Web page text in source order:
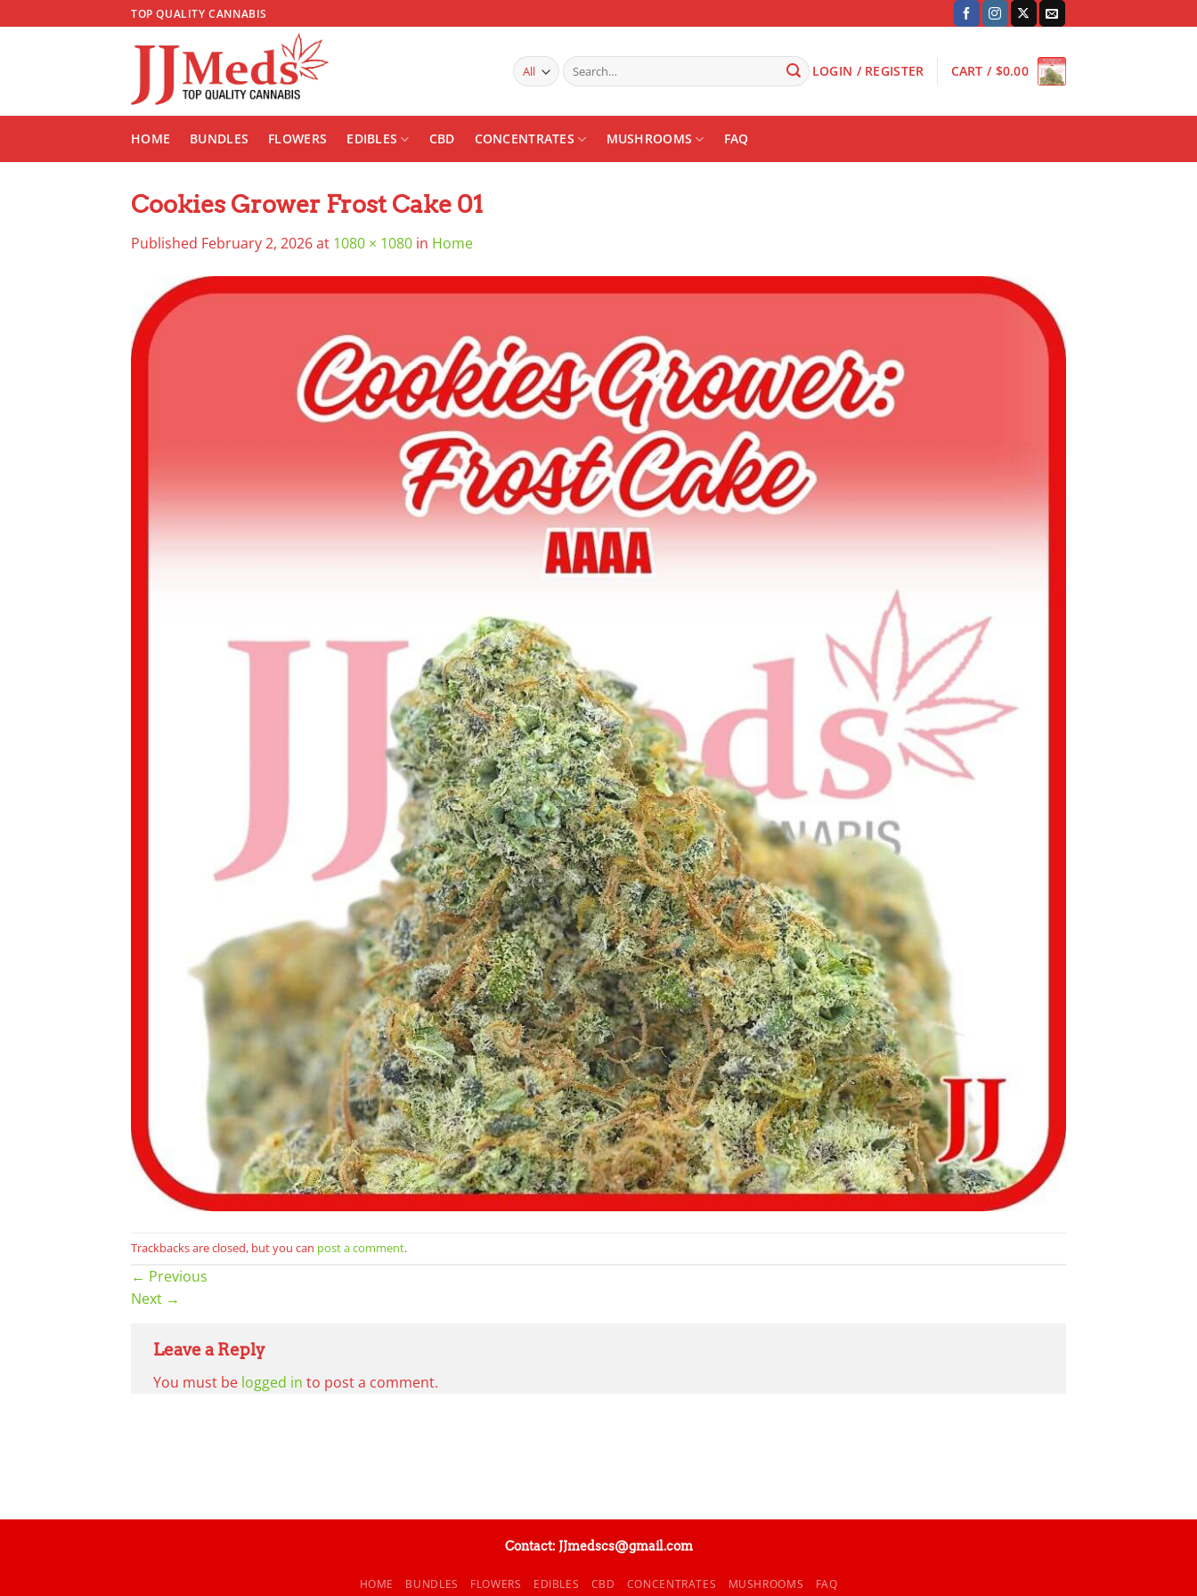
to
TOP QUALITY CANNABIS
Search
for:
LOGIN / REGISTER CART / $0.00
HOME BUNDLES FLOWERS EDIBLES CBD CONCENTRATES MUSHROOMS FAQ
Cookies Grower Frost Cake 01
Published February 2, 2026at 1080 × 1080 in Home
Trackbacks are closed, but you can post a comment.
← Previous
Next →
Leave a Reply
You must be logged in to post a comment.
Contact: JJmedscs@gmail.com
HOME BUNDLES FLOWERS EDIBLES CBD CONCENTRATES MUSHROOMS FAQ